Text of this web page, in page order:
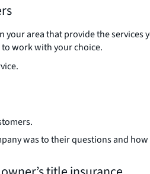
area that provide the
work with your choice.
was to their questions and